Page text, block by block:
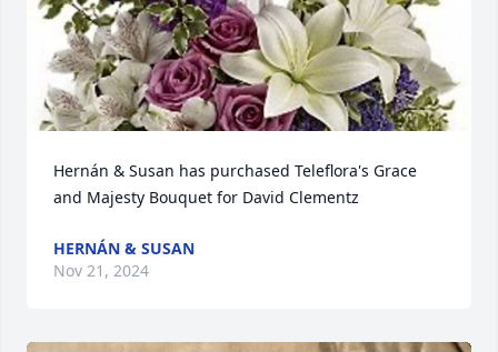
Hernán & Susan has purchased Teleflora's Grace
and Majesty Bouquet for David Clementz
HERNÁN & SUSAN
Nov 21, 2024